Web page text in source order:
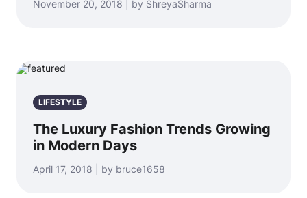
November 20, 2018 | by ShreyaSharma
LIFESTYLE
The Luxury Fashion Trends Growing
in Modern Days
April 17, 2018 | by bruce1658